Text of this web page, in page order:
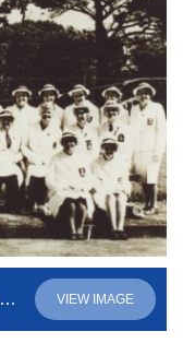
Selsey: Group photograph of bowling club members VIEW IMAGE